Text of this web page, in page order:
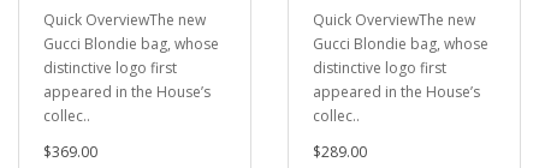
Quick OverviewThe new
Gucci Blondie bag, whose
distinctive logo first
appeared in the House’s
collec..
$369.00
Quick OverviewThe new
Gucci Blondie bag, whose
distinctive logo first
appeared in the House’s
collec..
$289.00